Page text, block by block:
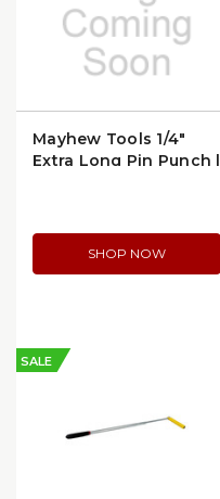
Mayhew Tools 1/4"
Extra Long Pin Punch |
SHOP NOW
SALE